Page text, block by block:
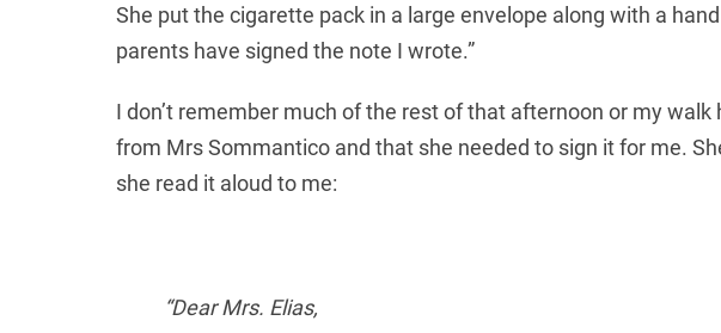
She put the cigarette pack in a large envelope along with a
parents have signed the note I wrote.”
I don’t remember much of the rest of that afternoon or my
from Mrs Sommantico and that she needed to sign it for me.
she read it aloud to me:
“Dear Mrs. Elias,